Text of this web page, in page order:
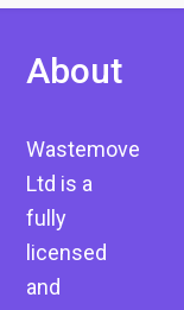
About
Wastemove
Ltd is a
fully
licensed
and